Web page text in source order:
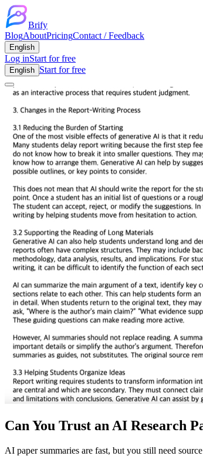
Brify
BlogAboutPricingContact / Feedback
English
Log inStart for free
English Start for free
Can You Trust an AI Research
AI paper summaries are fast, but you still need